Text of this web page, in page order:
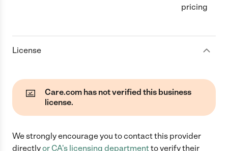
pricing
License
Care.com has not verified this business
license.
We strongly encourage you to contact this provider
directlyor CA's licensing departmentto verify their